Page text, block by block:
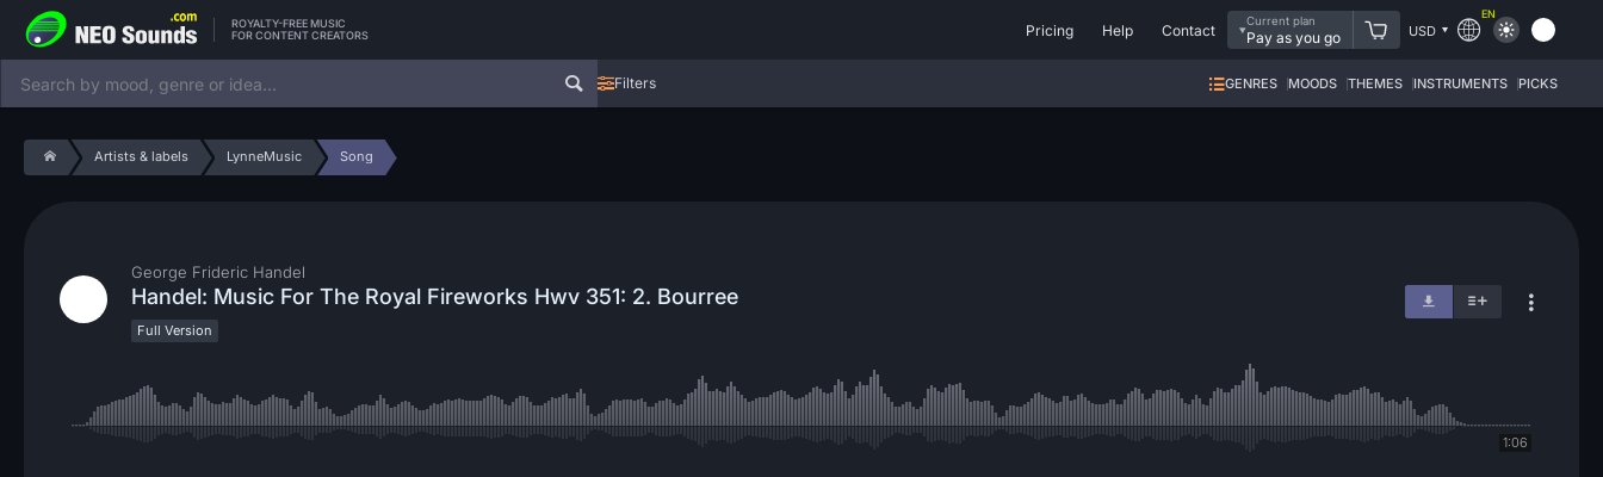
ROYALTY-FREE MUSIC
FOR CONTENT CREATORS
Pricing Help Contact
Current plan
Pay as you go USD
EN
Filters GENRES MOODS THEMES INSTRUMENTS PICKS
Artists & labels LynneMusic Song
George Frideric Handel
Handel: Music For The Royal Fireworks Hwv 351: 2. Bourree
Full Version
1:06